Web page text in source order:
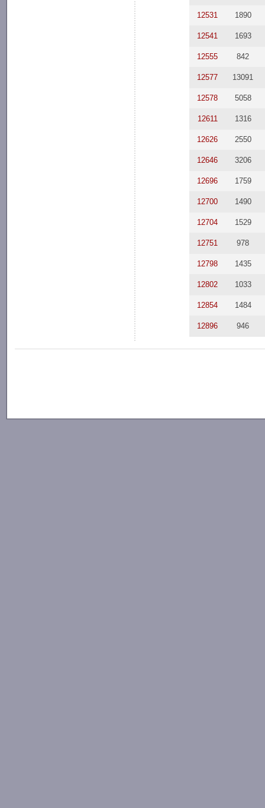
12531 1890
12541 1693
12555 842
12577 13091
12578 5058
12611 1316
12626 2550
12646 3206
12696 1759
12700 1490
12704 1529
12751 978
12798 1435
12802 1033
12854 1484
12896 946